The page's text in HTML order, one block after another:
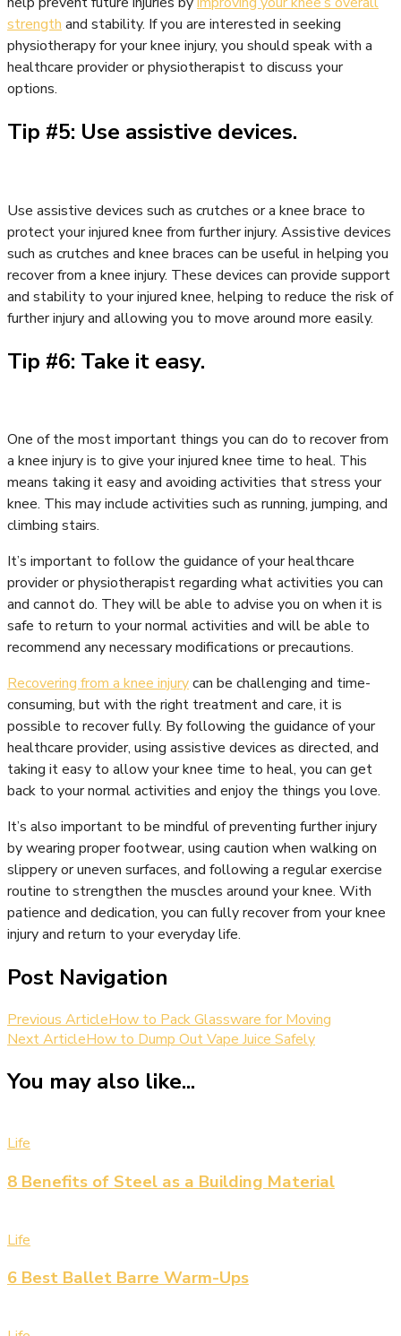
strength and stability. If you are interested in seeking
physiotherapy for your knee injury, you should speak with a
healthcare provider or physiotherapist to discuss your
options.
Tip #5: Use assistive devices.
Use assistive devices such as crutches or a knee brace to
protect your injured knee from further injury. Assistive devices
such as crutches and knee braces can be useful in helping you
recover from a knee injury. These devices can provide support
and stability to your injured knee, helping to reduce the risk of
further injury and allowing you to move around more easily.
Tip #6: Take it easy.
One of the most important things you can do to recover from
a knee injury is to give your injured knee time to heal. This
means taking it easy and avoiding activities that stress your
knee. This may include activities such as running, jumping, and
climbing stairs.
It’s important to follow the guidance of your healthcare
provider or physiotherapist regarding what activities you can
and cannot do. They will be able to advise you on when it is
safe to return to your normal activities and will be able to
recommend any necessary modifications or precautions.
Recovering from a knee injurycan be challenging and time-
consuming, but with the right treatment and care, it is
possible to recover fully. By following the guidance of your
healthcare provider, using assistive devices as directed, and
taking it easy to allow your knee time to heal, you can get
back to your normal activities and enjoy the things you love.
It’s also important to be mindful of preventing further injury
by wearing proper footwear, using caution when walking on
slippery or uneven surfaces, and following a regular exercise
routine to strengthen the muscles around your knee. With
patience and dedication, you can fully recover from your knee
injury and return to your everyday life.
Post Navigation
Previous ArticleHow to Pack Glassware for Moving
Next ArticleHow to Dump Out Vape Juice Safely
You may also like...
Life
8 Benefits of Steel as a Building Material
Life
6 Best Ballet Barre Warm-Ups